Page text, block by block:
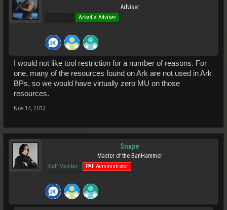
Adviser
Arkadia Adviser
I would not like tool restriction for a number of reasons. For
one, many of the resources found on Ark are not used in Ark
BPs, so we would have virtually zero MU on those
resources.
Nov 14, 2013
Snape
Master of the BanHammer
Staff Member PAF Administrator